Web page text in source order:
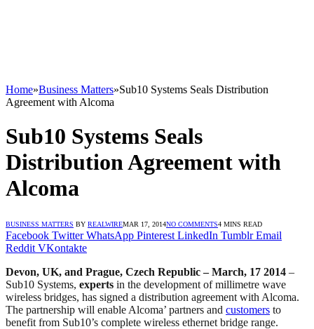
Home»Business Matters»Sub10 Systems Seals Distribution
Agreement with Alcoma
Sub10 Systems Seals
Distribution Agreement with
Alcoma
BUSINESS MATTERS BY REALWIREMAR 17, 2014NO COMMENTS4 MINS READ
Facebook Twitter WhatsApp Pinterest LinkedIn Tumblr Email
Reddit VKontakte
Devon, UK, and Prague, Czech Republic – March, 17 2014 –
Sub10 Systems, experts in the development of millimetre wave
wireless bridges, has signed a distribution agreement with Alcoma.
The partnership will enable Alcoma’ partners and customers to
benefit from Sub10’s complete wireless ethernet bridge range.